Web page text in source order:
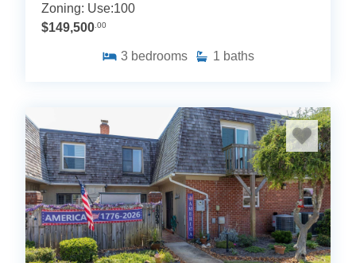
Zoning: Use:100
$149,500 .00
3 bedrooms 1 baths